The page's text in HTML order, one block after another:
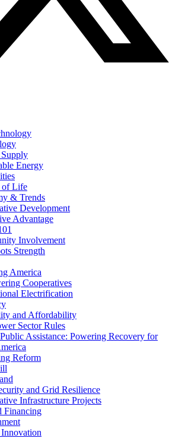
Energy
of Life
& Trends
Development
Advantage
Involvement
Strength
America
Cooperatives
Electrification
and Affordability
Sector Rules
Assistance: Powering Recovery for
Reform
and Grid Resilience
Infrastructure Projects
Financing